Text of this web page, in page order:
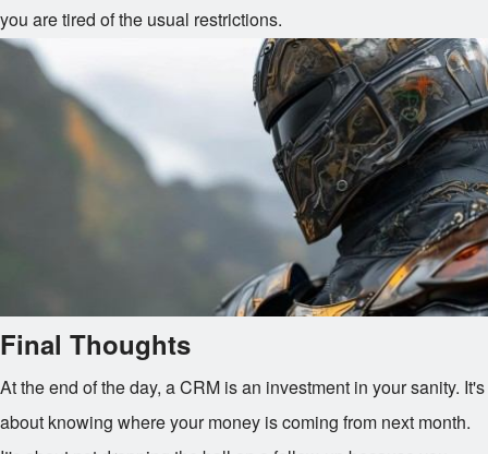
you are tired of the usual restrictions.
Final Thoughts
At the end of the day, a CRM is an investment in your sanity. It's
about knowing where your money is coming from next month.